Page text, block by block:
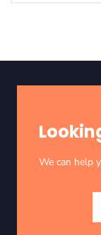
We can help